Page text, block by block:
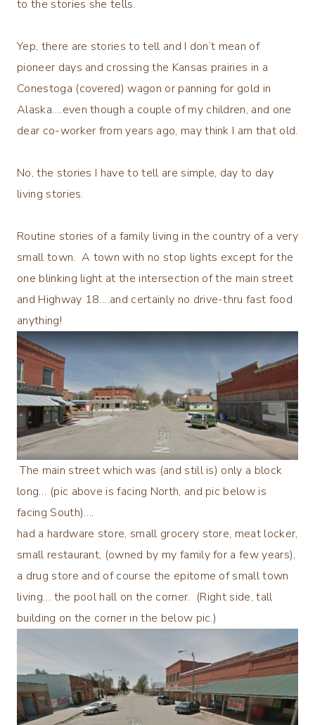
to the stories she tells.
Yep, there are stories to tell and I don’t mean of
pioneer days and crossing the Kansas prairies in a
Conestoga (covered) wagon or panning for gold in
Alaska….even though a couple of my children, and one
dear co-worker from years ago, may think I am that old.
No, the stories I have to tell are simple, day to day
living stories.
Routine stories of a family living in the country of a very
small town. A town with no stop lights except for the
one blinking light at the intersection of the main street
and Highway 18….and certainly no drive-thru fast food
anything!
The main street which was (and still is) only a block
long… (pic above is facing North, and pic below is
facing South)….
had a hardware store, small grocery store, meat locker,
small restaurant, (owned by my family for a few years),
a drug store and of course the epitome of small town
living… the pool hall on the corner. (Right side, tall
building on the corner in the below pic.)